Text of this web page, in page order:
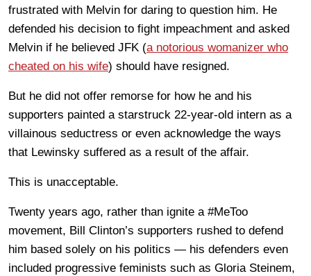
frustrated with Melvin for daring to question him. He
defended his decision to fight impeachment and asked
Melvin if he believed JFK (a notorious womanizer who
cheated on his wife) should have resigned.
But he did not offer remorse for how he and his
supporters painted a starstruck 22-year-old intern as a
villainous seductress or even acknowledge the ways
that Lewinsky suffered as a result of the affair.
This is unacceptable.
Twenty years ago, rather than ignite a #MeToo
movement, Bill Clinton’s supporters rushed to defend
him based solely on his politics — his defenders even
included progressive feminists such as Gloria Steinem,